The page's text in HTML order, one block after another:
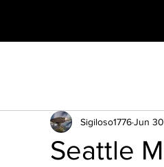
Seattle
Sigiloso1776Jun